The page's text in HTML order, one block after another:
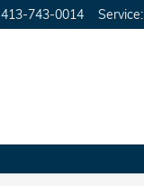
413-743-0014 Service: